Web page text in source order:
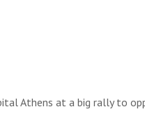
Athens at a big rally to